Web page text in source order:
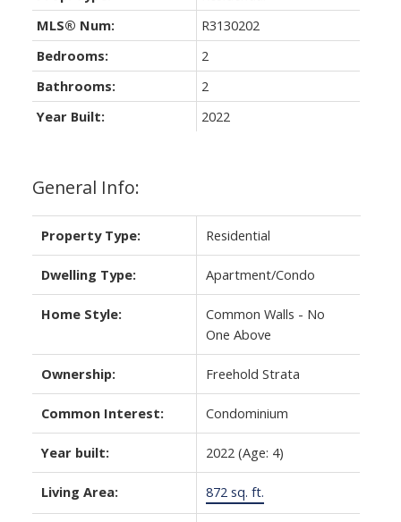
General Info:
Property Type: Residential
Dwelling Type: Apartment/Condo
Home Style:
Common Walls - No
One Above
Ownership: Freehold Strata
Common Interest: Condominium
Year built: 2022 (Age: 4)
Living Area: 872 sq. ft.
MLS® Num:
R3130202
Bedrooms:
2
Bathrooms:
2
Year Built:
2022